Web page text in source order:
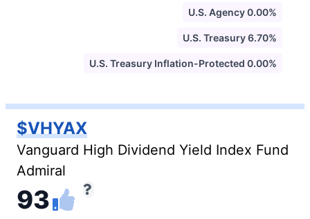
U.S. Agency 0.00%
U.S. Treasury 6.70%
U.S. Treasury Inflation-Protected 0.00%
$VHYAX
Vanguard High Dividend Yield Index Fund
Admiral
93